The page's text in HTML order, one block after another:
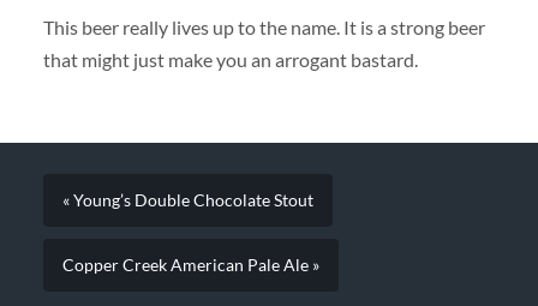
This beer really lives up to the name. It is a strong beer
that might just make you an arrogant bastard.
« Young’s Double Chocolate Stout
Copper Creek American Pale Ale »